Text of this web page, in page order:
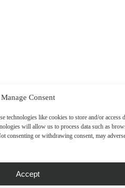
Manage Consent
technologies like cookies to store and/or access
will allow us to process data such as
consenting or withdrawing consent, may
Accept